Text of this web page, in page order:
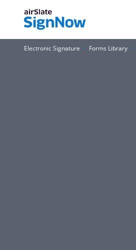
Electronic Signature Forms Library